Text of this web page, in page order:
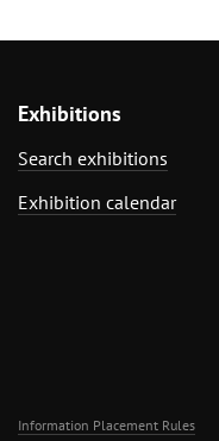
Exhibitions
Search exhibitions
Exhibition calendar
Information Placement Rules